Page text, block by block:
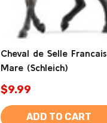
Cheval de Selle Francais
Mare (Schleich)
$9.99
ADD TO CART